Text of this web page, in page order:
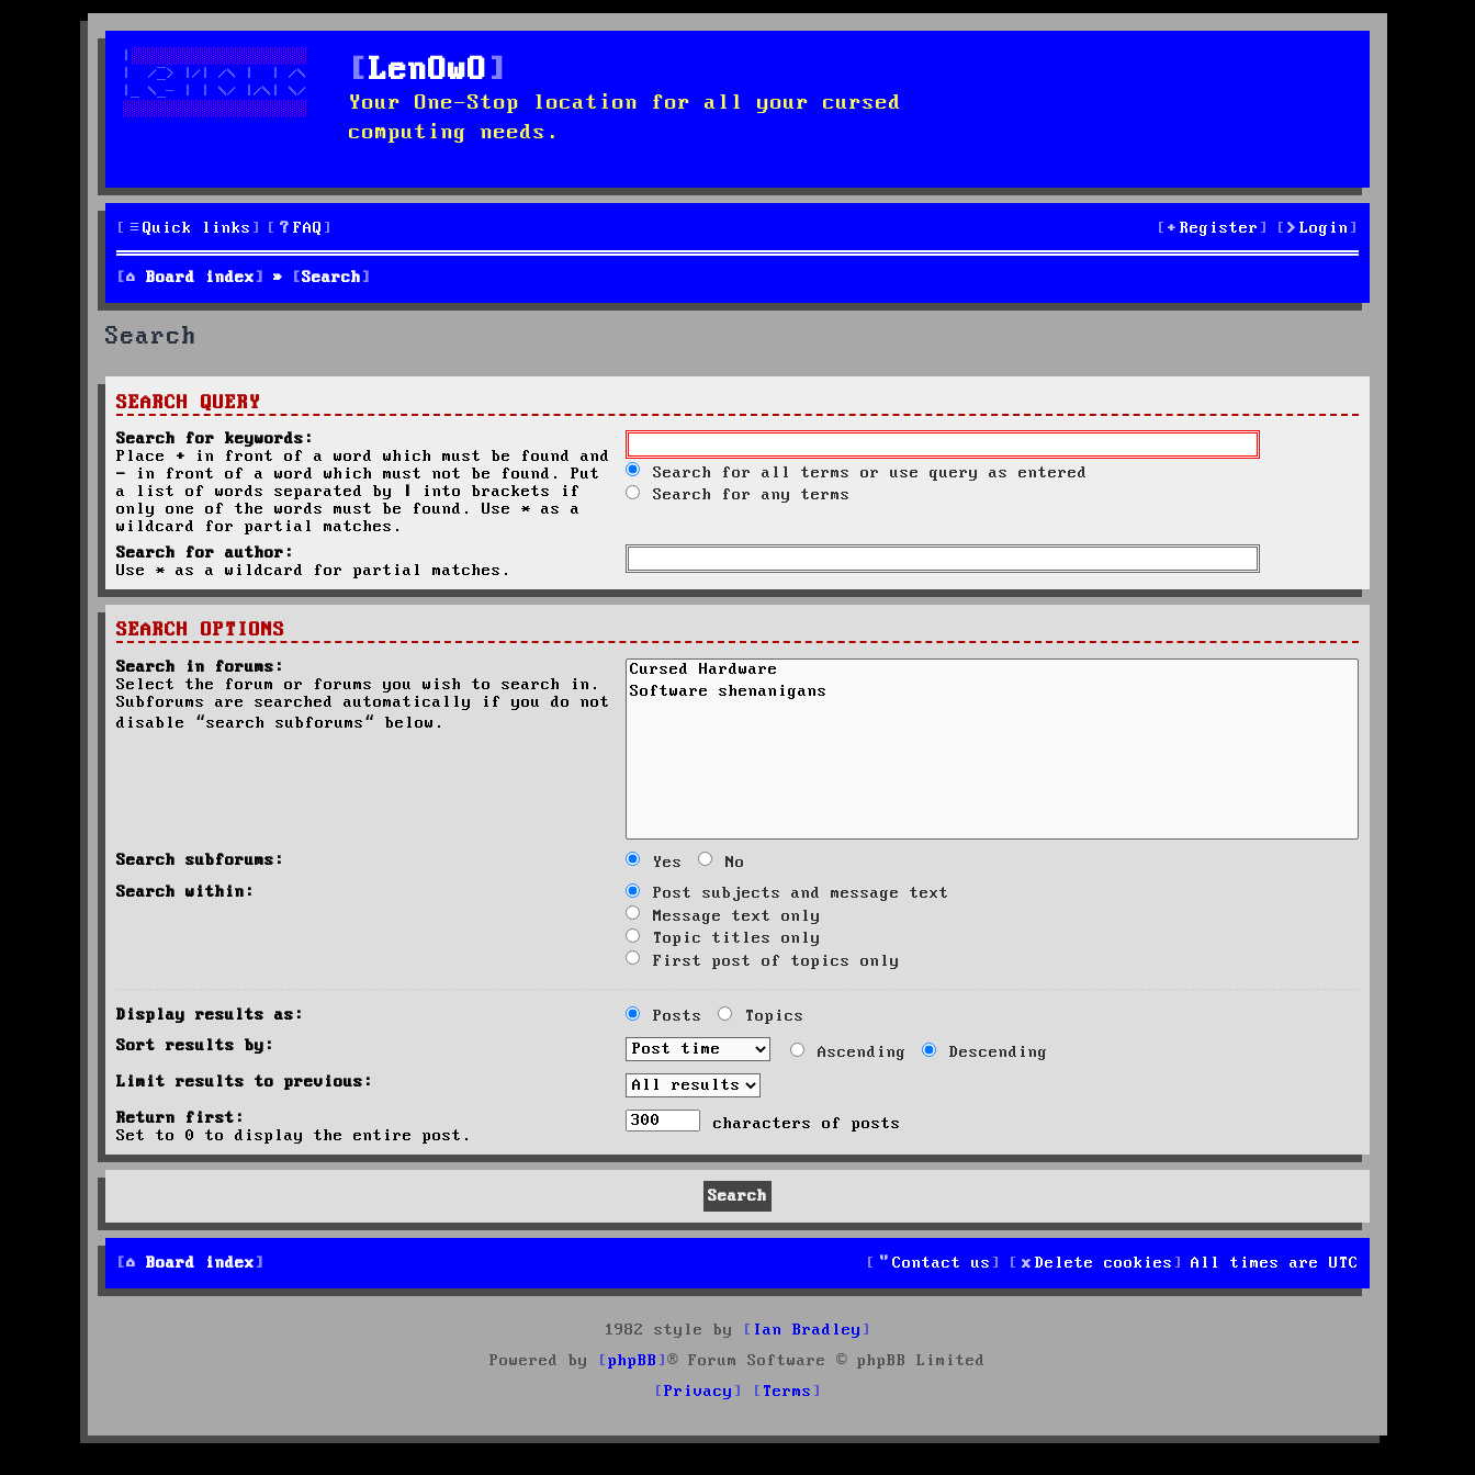
LenOwO
Your One-Stop location for all your cursed
computing needs.
Quick links FAQ Login
Register
Board index Search
Search
SEARCH QUERY
Search for keywords:
Place + in front of a word which must be found and
- in front of a word which must not be found. Put
a list of words separated by
into brackets if
only one of the words must be found. Use * as a
wildcard for partial matches.
Search for all terms or use query as entered
Search for any terms
Search for author:
Use * as a wildcard for partial matches.
SEARCH OPTIONS
Search in forums:
Select the forum or forums you wish to search in.
Subforums are searched automatically if you do not
disable “search subforums“ below.
Search subforums: Yes
No
Search within:
Post subjects and message text
Message text only
Topic titles only
First post of topics only
Display results as: Posts
Topics
Sort results by:
Ascending
Descending
Limit results to previous:
Return first:
Set to 0 to display the entire post.
characters of posts
Board index All times are UTC
Delete cookies
Contact us
1982 style by
Ian Bradley
Powered by
phpBB
® Forum Software © phpBB Limited
Privacy
Terms